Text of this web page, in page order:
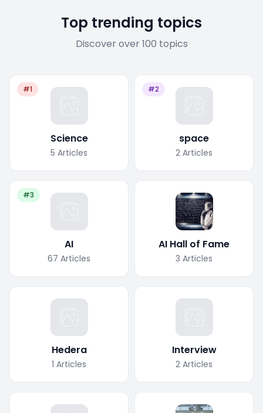
Top trending topics
Discover over 100 topics
#1
Science
5 Articles
#2
space
2 Articles
#3
AI
67 Articles
AI Hall of Fame
3 Articles
Hedera
1 Articles
Interview
2 Articles